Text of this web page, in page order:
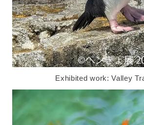
Exhibited work: Valley